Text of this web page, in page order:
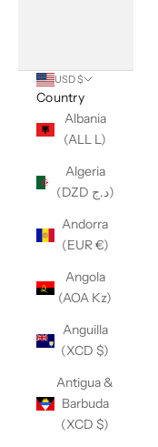
USD $
Country
Albania
(ALL L)
Algeria
(DZD د.ج)
Andorra
(EUR €)
Angola
(AOA Kz)
Anguilla
(XCD $)
Antigua &
Barbuda
(XCD $)